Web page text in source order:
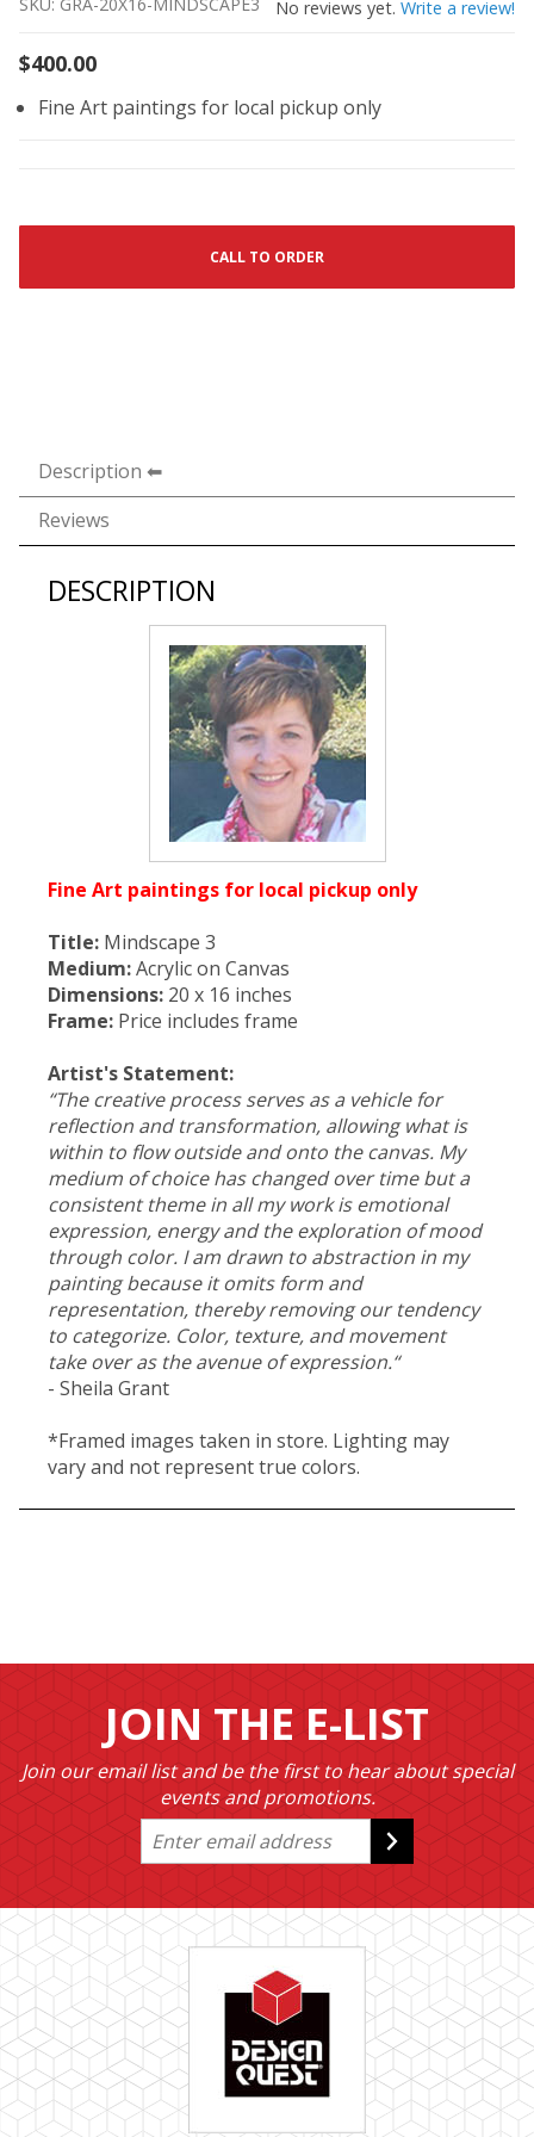
No reviews yet. Write a review!
$400.00
Fine Art paintings for local pickup only
CALL TO ORDER
Description
Reviews
DESCRIPTION
Fine Art paintings for local pickup only
Title: Mindscape 3
Medium:Acrylic on Canvas
Dimensions: 20 x 16 inches
Frame: Price includes frame
Artist's Statement:
“The creative process serves as a vehicle for
reflection and transformation, allowing what is
within to flow outside and onto the canvas. My
medium of choice has changed over time but a
consistent theme in all my work is emotional
expression, energy and the exploration of mood
through color. I am drawn to abstraction in my
painting because it omits form and
representation, thereby removing our tendency
to categorize. Color, texture, and movement
take over as the avenue of expression.“
- Sheila Grant
*Framed images taken in store. Lighting may
vary and not represent true colors.
JOIN THE E-LIST
Join our email list and be the first to hear about special
events and promotions.